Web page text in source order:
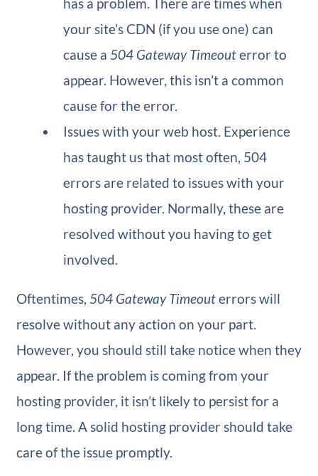
your site’s CDN (if you use one) can
cause a504 Gateway Timeouterror to
appear. However, this isn’t a common
cause for the error.
Issues with your web host. Experience
has taught us that most often, 504
errors are related to issues with your
hosting provider. Normally, these are
resolved without you having to get
involved.
Oftentimes, 504 Gateway Timeouterrors will
resolve without any action on your part.
However, you should still take notice when they
appear. If the problem is coming from your
hosting provider, it isn’t likely to persist for a
long time. A solid hosting provider should take
care of the issue promptly.